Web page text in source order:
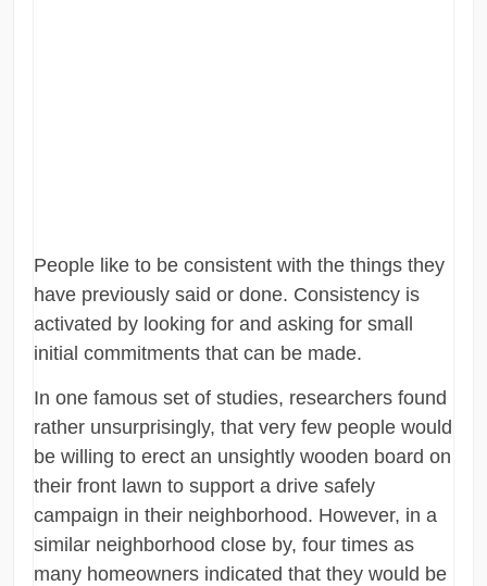
People like to be consistent with the things they
have previously said or done. Consistency is
activated by looking for and asking for small
initial commitments that can be made.
In one famous set of studies, researchers found
rather unsurprisingly, that very few people would
be willing to erect an unsightly wooden board on
their front lawn to support a drive safely
campaign in their neighborhood. However, in a
similar neighborhood close by, four times as
many homeowners indicated that they would be